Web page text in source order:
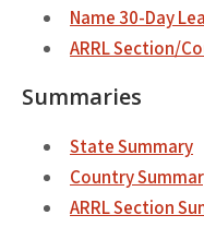
Name 30-Day
ARRL Section/
Summaries
State Summary
Country
ARRL Section